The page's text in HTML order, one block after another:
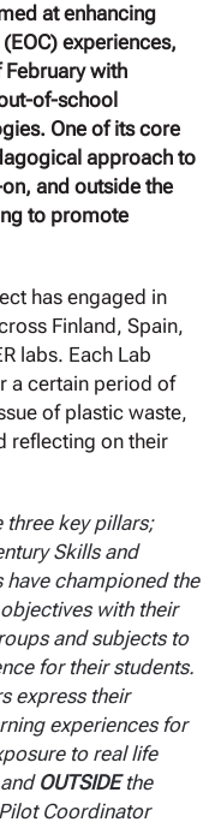
at enhancing
experiences,
February with
of-school
One of its core
approach to
and outside the
to promote
has engaged in
Finland, Spain,
labs. Each Lab
a certain period of
of plastic waste,
reflecting on their
three key pillars;
Skills and
have championed the
with their
and subjects to
for their students.
express their
experiences for
to real life
OUTSIDEthe
Coordinator